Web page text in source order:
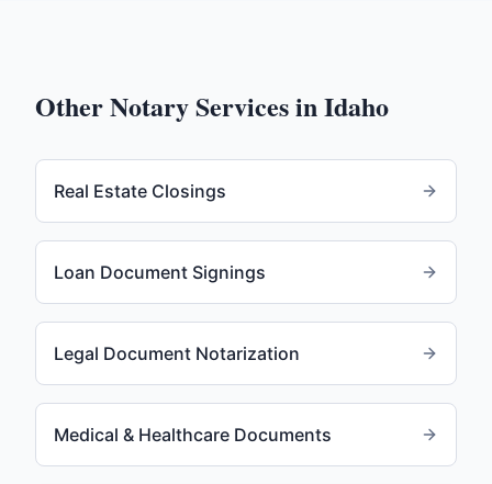
Other Notary Services inIdaho
Real Estate Closings
Loan Document Signings
Legal Document Notarization
Medical & Healthcare Documents